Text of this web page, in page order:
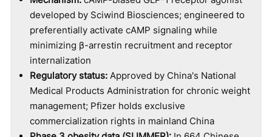
developed by Sciwind Biosciences; engineered to
preferentially activate cAMP signaling while
minimizing β-arrestin recruitment and receptor
internalization
Regulatory status: Approved by China's National
Medical Products Administration for chronic weight
management; Pfizer holds exclusive
commercialization rights in mainland China